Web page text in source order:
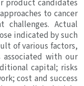
product candidates
to cancer
challenges. Actual
indicated by such
of various factors,
with our
capital; risks
cost and success